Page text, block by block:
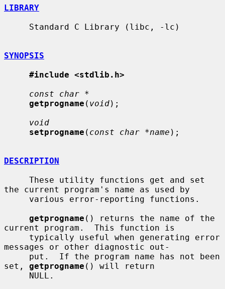
LIBRARY
SYNOPSIS
#include <stdlib.h>
const char *
getprogname ( void);
void
setprogname ( const char *name );
DESCRIPTION
the current program's name as used by
getprogname () returns the name of the
current program.  This function is
messages or other diagnostic out-
set, getprogname () will return